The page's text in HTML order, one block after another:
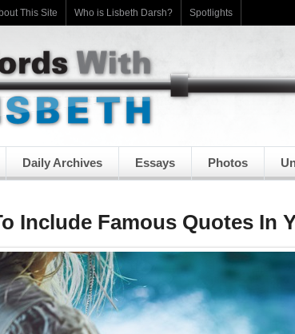
This Site Who is Lisbeth Darsh? Spotlights
Daily Archives Essays Photos
Include Famous Quotes In